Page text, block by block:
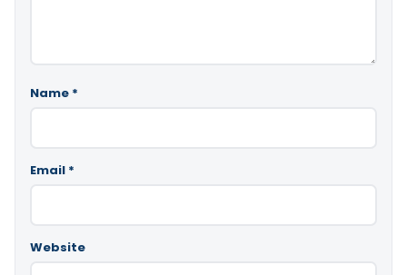
Name *
Email *
Website